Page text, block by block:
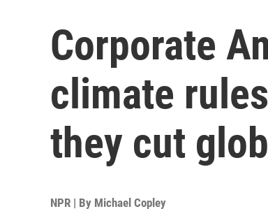
Corporate
climate
they cut
NPR | By Michael Copley